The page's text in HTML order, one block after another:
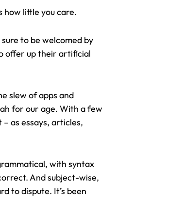
how little you care.
to be welcomed by
offer up their artificial
slew of apps and
for our age. With a few
as essays, articles,
with syntax
And subject-wise,
to dispute. It’s been